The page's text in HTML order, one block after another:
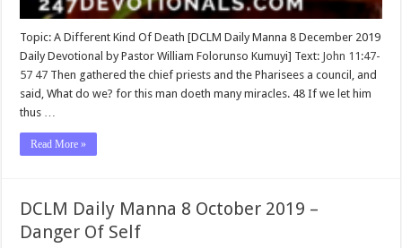
Topic: A Different Kind Of Death [DCLM Daily Manna 8 December 2019
Daily Devotional by Pastor William Folorunso Kumuyi] Text: John 11:47-
57 47 Then gathered the chief priests and the Pharisees a council, and
said, What do we? for this man doeth many miracles. 48 If we let him
thus …
Read More »
DCLM Daily Manna 8 October 2019 –
Danger Of Self